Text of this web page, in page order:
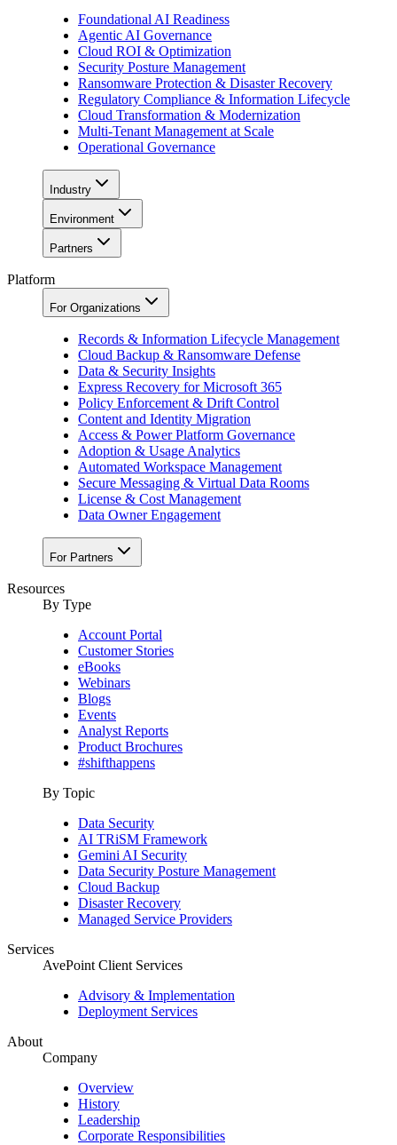
Foundational AI Readiness
Agentic AI Governance
Cloud ROI & Optimization
Security Posture Management
Ransomware Protection & Disaster Recovery
Regulatory Compliance & Information Lifecycle
Cloud Transformation & Modernization
Multi-Tenant Management at Scale
Operational Governance
Industry
Environment
Partners
Platform
For Organizations
Records & Information Lifecycle Management
Cloud Backup & Ransomware Defense
Data & Security Insights
Express Recovery for Microsoft 365
Policy Enforcement & Drift Control
Content and Identity Migration
Access & Power Platform Governance
Adoption & Usage Analytics
Automated Workspace Management
Secure Messaging & Virtual Data Rooms
License & Cost Management
Data Owner Engagement
For Partners
Resources
By Type
Account Portal
Customer Stories
eBooks
Webinars
Blogs
Events
Analyst Reports
Product Brochures
#shifthappens
By Topic
Data Security
AI TRiSM Framework
Gemini AI Security
Data Security Posture Management
Cloud Backup
Disaster Recovery
Managed Service Providers
Services
AvePoint Client Services
Advisory & Implementation
Deployment Services
About
Company
Overview
History
Leadership
Corporate Responsibilities